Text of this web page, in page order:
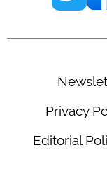
Privacy
Editorial